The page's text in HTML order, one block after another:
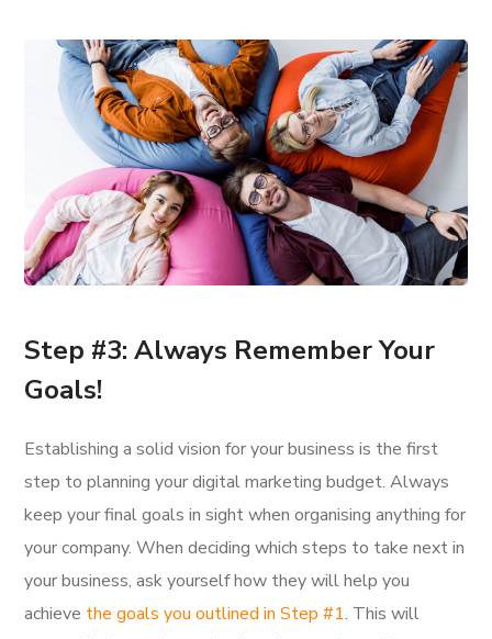
Step #3: Always Remember Your
Goals!
Establishing a solid vision for your business is the first
step to planning your digital marketing budget. Always
keep your final goals in sight when organising anything for
your company. When deciding which steps to take next in
your business, ask yourself how they will help you
achieve the goals you outlined in Step #1. This will